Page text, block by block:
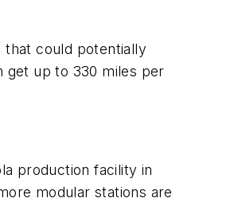
that could potentially
get up to 330 miles per
production facility in
modular stations are